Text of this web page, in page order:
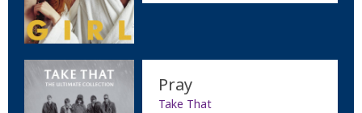
Pray
Take That